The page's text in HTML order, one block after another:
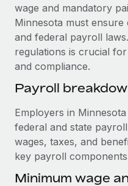
Background checks
Simplify your
Compliance
Stay ahead of
Device management
Provision and track IT
Establish compliant
Mobility & Relocation
CASE STUDIES
Remote Embedded x
global hiring, with no
Impact BambooHR
Learn More
Supreme Group’s
Get support
See all resources
EOR & PEO
Contractor Management
Compliance
wage and mandatory
Minnesota must
and federal payroll
regulations is crucial
and compliance.
Payroll
Employers in
federal and state
wages, taxes, and
key payroll
Minimum wage